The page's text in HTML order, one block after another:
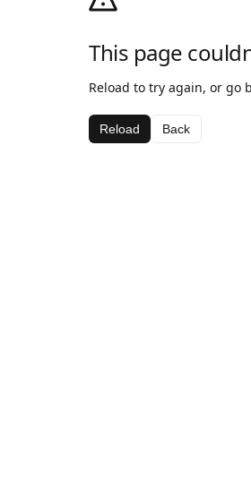
This page
Reload to try again, or go
Reload Back